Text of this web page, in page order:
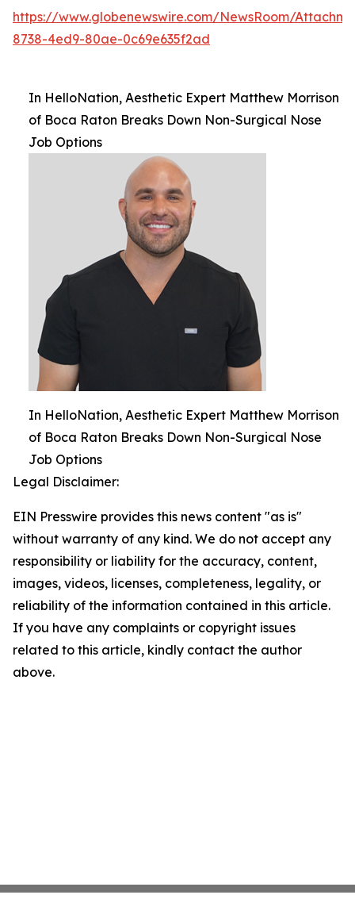
https://www.globenewswire.com/NewsRoom/
8738-4ed9-80ae-0c69e635f2ad
In HelloNation, Aesthetic Expert Matthew Morrison
of Boca Raton Breaks Down Non-Surgical Nose
Job Options
In HelloNation, Aesthetic Expert Matthew Morrison
of Boca Raton Breaks Down Non-Surgical Nose
Job Options
Legal Disclaimer:
EIN Presswire provides this news content "as is"
without warranty of any kind. We do not accept any
responsibility or liability for the accuracy, content,
images, videos, licenses, completeness, legality, or
reliability of the information contained in this article.
If you have any complaints or copyright issues
related to this article, kindly contact the author
above.